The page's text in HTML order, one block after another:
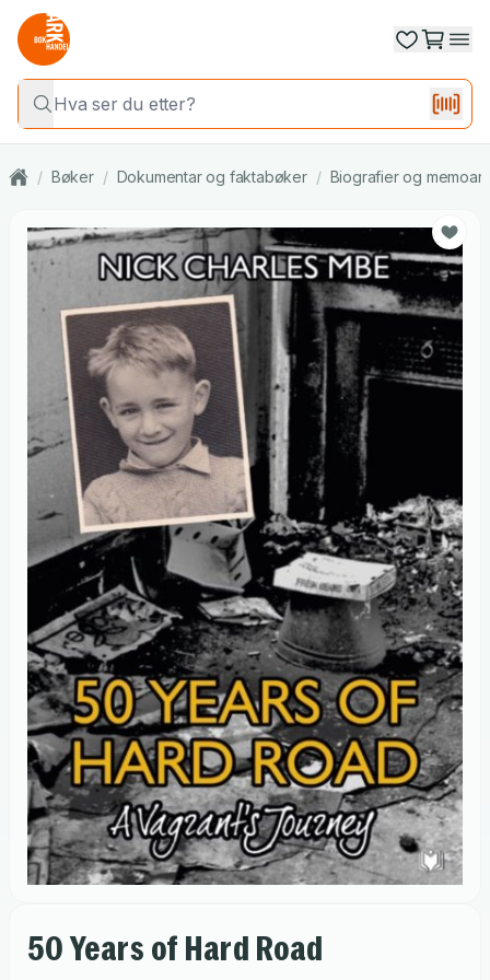
/ Bøker / Dokumentar og faktabøker / Biografier og
50 Years of Hard Road